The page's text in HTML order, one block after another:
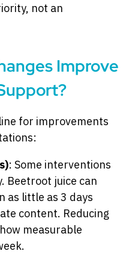
not an
Improve
for improvements
: Some interventions
Beetroot juice can
as little as 3 days
content. Reducing
measurable